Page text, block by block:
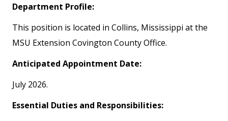
Department Profile:
This position is located in Collins, Mississippi at the
MSU Extension Covington County Office.
Anticipated Appointment Date:
July 2026.
Essential Duties and Responsibilities: